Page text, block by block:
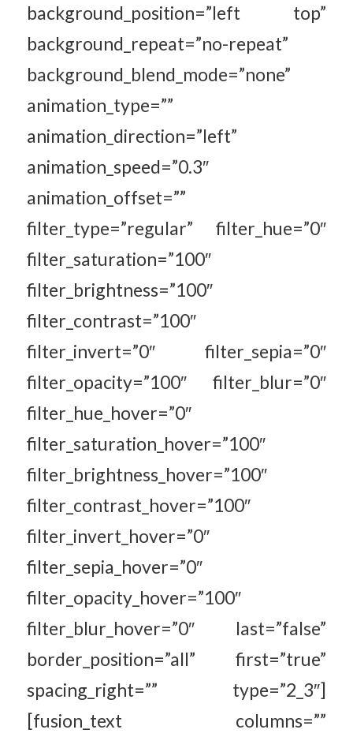
background_position=”left top”
background_repeat=”no-repeat”
background_blend_mode=”none”
animation_type=””
animation_direction=”left”
animation_speed=”0.3″
animation_offset=””
filter_type=”regular” filter_hue=”0″
filter_saturation=”100″
filter_brightness=”100″
filter_contrast=”100″
filter_invert=”0″ filter_sepia=”0″
filter_opacity=”100″ filter_blur=”0″
filter_hue_hover=”0″
filter_saturation_hover=”100″
filter_brightness_hover=”100″
filter_contrast_hover=”100″
filter_invert_hover=”0″
filter_sepia_hover=”0″
filter_opacity_hover=”100″
filter_blur_hover=”0″ last=”false”
border_position=”all” first=”true”
spacing_right=”” type=”2_3″]
[fusion_text columns=””